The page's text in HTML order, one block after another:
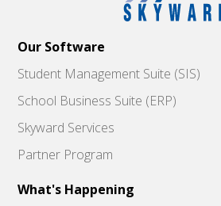
Our Software
Student Management Suite (SIS)
School Business Suite (ERP)
Skyward Services
Partner Program
What's Happening